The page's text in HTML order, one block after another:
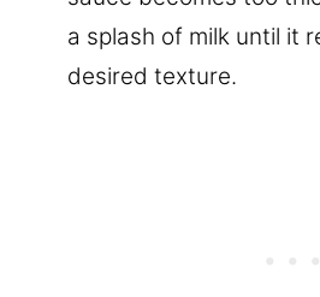
a splash of milk until it
desired texture.